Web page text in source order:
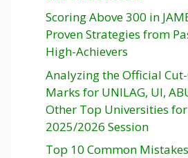
Scoring Above 300 in
Proven Strategies from
High-Achievers
Analyzing the Official
Marks for UNILAG, UI,
Other Top Universities
2025/2026 Session
Top 10 Common